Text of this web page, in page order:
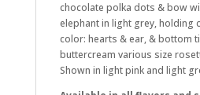
chocolate polka dots & bow
elephant in light grey, holding
color: hearts & ear, & bottom
buttercream various size
Shown in light pink and light